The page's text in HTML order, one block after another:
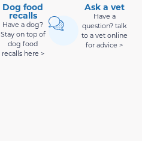
Dog food
recalls
Have a dog?
Stay on top of
dog food
recalls here >
Ask a vet
Have a
question? talk
to a vet online
for advice >